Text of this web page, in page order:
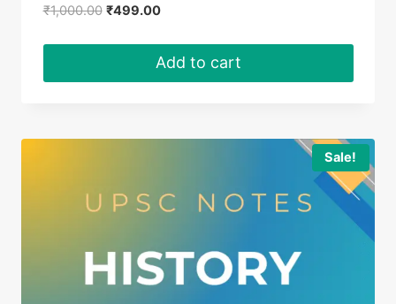
₹1,000.00 Original
₹1,000.00.
₹499.00Current
₹499.00.
Add to cart
Sale!